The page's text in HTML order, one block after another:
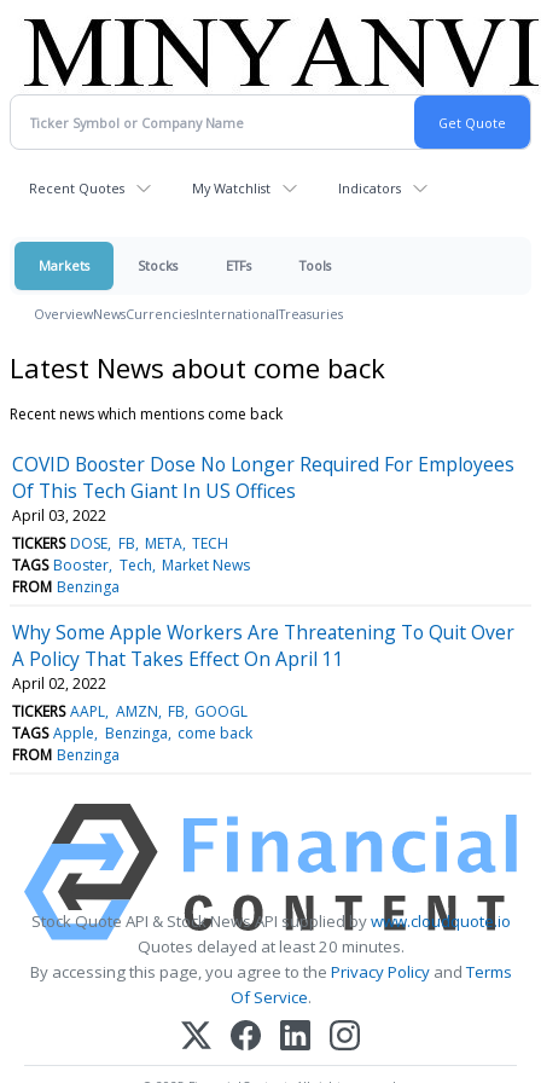
Recent Quotes My Watchlist Indicators
Markets Stocks ETFs Tools
OverviewNewsCurrenciesInternationalTreasuries
Latest News about come back
Recent news which mentions come back
COVID Booster Dose No Longer Required For Employees
Of This Tech Giant In US Offices
April 03, 2022
TICKERS DOSE FB META TECH
TAGS Booster Tech Market News
FROM Benzinga
Why Some Apple Workers Are Threatening To Quit Over
A Policy That Takes Effect On April 11
April 02, 2022
TICKERS AAPL AMZN FB GOOGL
TAGS Apple Benzinga come back
FROM Benzinga
Stock Quote API & Stock News API supplied bywww.cloudquote.io
Quotes delayed at least 20 minutes.
By accessing this page, you agree to the Privacy PolicyandTerms
Of Service.